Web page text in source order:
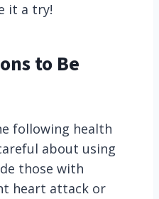
it a try!
to Be
following health
about using
those with
heart attack or